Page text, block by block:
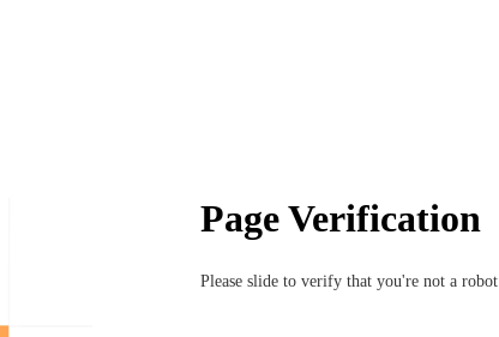
Page Verification
Please slide to verify that you're not a robot